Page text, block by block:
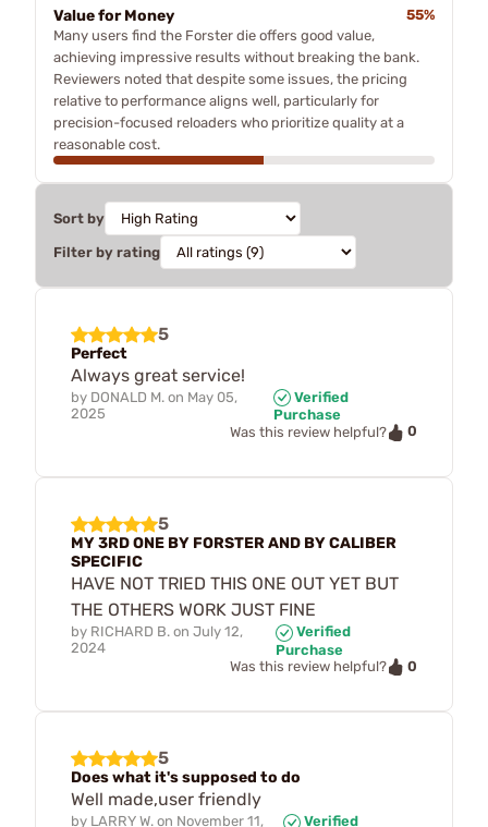
Value for Money
55%
Many users find the Forster die offers good value,
achieving impressive results without breaking the bank.
Reviewers noted that despite some issues, the pricing
relative to performance aligns well, particularly for
precision-focused reloaders who prioritize quality at a
reasonable cost.
Sort by
Filter by rating
5
Perfect
Always great service!
by DONALD M. on May 05,
2025
Verified
Purchase
Was this review helpful?
0
5
MY 3RD ONE BY FORSTER AND BY CALIBER
SPECIFIC
HAVE NOT TRIED THIS ONE OUT YET BUT
THE OTHERS WORK JUST FINE
by RICHARD B. on July 12,
2024
Verified
Purchase
Was this review helpful?
0
5
Does what it's supposed to do
Well made,user friendly
by LARRY W. on November 11,
Verified